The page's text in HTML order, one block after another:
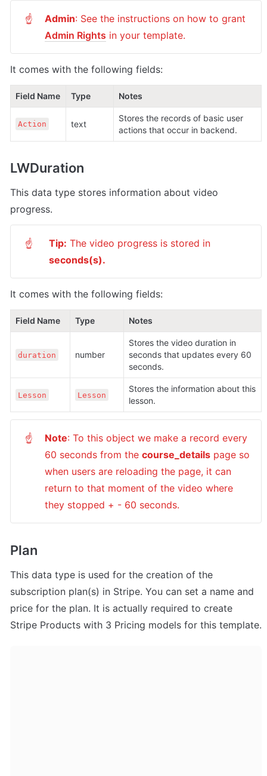
☝ Admin
Admin Rights in your template.
It comes with the following fields:
Field Name Type Notes
Action text
Stores the records of basic user
actions that occur in backend.
LWDuration
This data type stores information about video
progress.
☝ Tip:
seconds(s).
It comes with the following fields:
Field Name Type Notes
duration number
Stores the video duration in
seconds that updates every 60
seconds.
Lesson Lesson
Stores the information about this
lesson.
☝ Note: To this object we make a record every
60 seconds from the course_details page so
when users are reloading the page, it can
return to that moment of the video where
they stopped + - 60 seconds.
Plan
This data type is used for the creation of the
subscription plan(s) in Stripe. You can set a name and
price for the plan. It is actually required to create
Stripe Products with 3 Pricing models for this template.